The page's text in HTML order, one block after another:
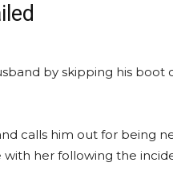
by skipping his
calls him out for being
with her following the